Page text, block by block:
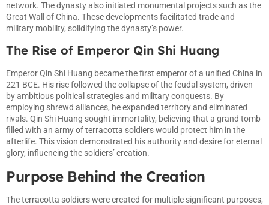
network. The dynasty also initiated monumental projects such as the
Great Wall of China. These developments facilitated trade and
military mobility, solidifying the dynasty’s power.
The Rise of Emperor Qin Shi Huang
Emperor Qin Shi Huang became the first emperor of a unified China in
221 BCE. His rise followed the collapse of the feudal system, driven
by ambitious political strategies and military conquests. By
employing shrewd alliances, he expanded territory and eliminated
rivals. Qin Shi Huang sought immortality, believing that a grand tomb
filled with an army of terracotta soldiers would protect him in the
afterlife. This vision demonstrated his authority and desire for eternal
glory, influencing the soldiers’ creation.
Purpose Behind the Creation
The terracotta soldiers were created for multiple significant purposes,